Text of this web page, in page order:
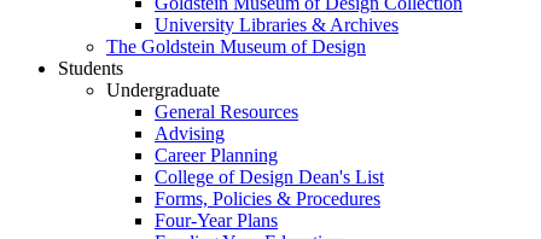
University Libraries & Archives
The Goldstein Museum of Design
Students
Undergraduate
General Resources
Advising
Career Planning
College of Design Dean's List
Forms, Policies & Procedures
Four-Year Plans